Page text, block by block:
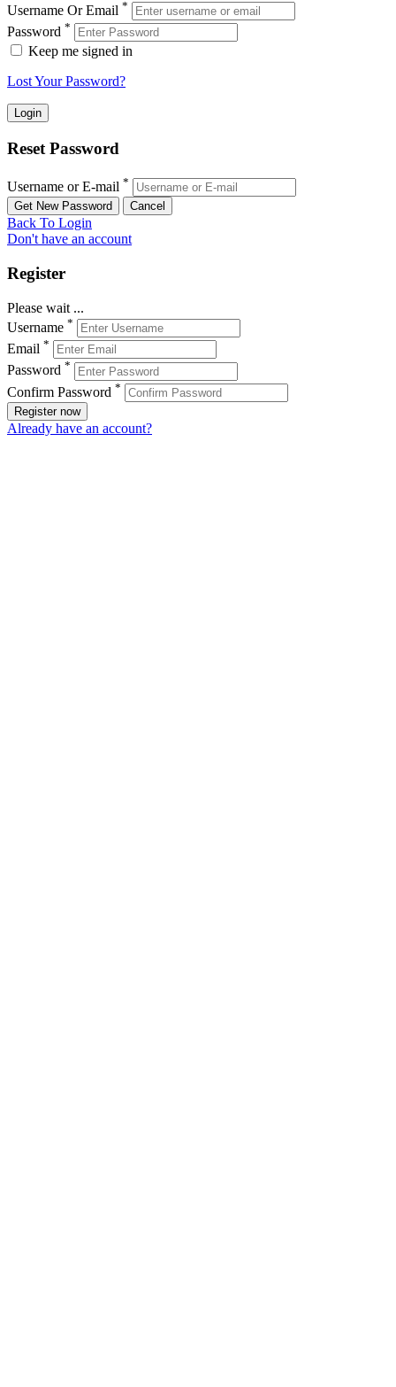
Username Or Email *
Password *
Keep me signed in
Lost Your Password?
Reset Password
Username or E-mail *
Back To Login
Don't have an account
Register
Please wait ...
Username *
Email *
Password *
Confirm Password *
Register now
Already have an account?